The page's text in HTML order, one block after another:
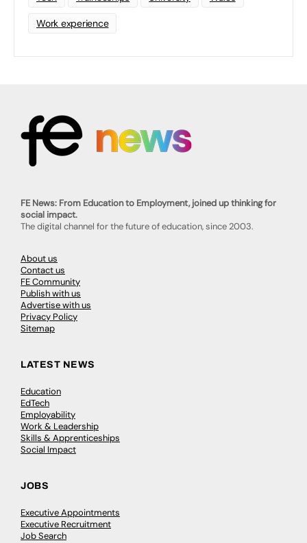
Work experience
FE News: From Education to Employment, joined up thinking for
social impact.
The digital channel for the future of education, since 2003.
About us
Contact us
FE Community
Publish with us
Advertise with us
Privacy Policy
Sitemap
LATEST NEWS
Education
EdTech
Employability
Work & Leadership
Skills & Apprenticeships
Social Impact
JOBS
Executive Appointments
Executive Recruitment
Job Search